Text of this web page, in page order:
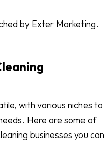
by Exter Marketing.
with various niches to
Here are some of
businesses you can